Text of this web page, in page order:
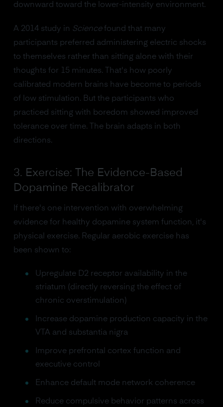
downward toward the lower-intensity environment.
A 2014 study in Sciencefound that many
participants preferred administering electric shocks
to themselves rather than sitting alone with their
thoughts for 15 minutes. That's how poorly
calibrated modern brains have become to periods
of low stimulation. But the participants who
practiced sitting with boredom showed improved
tolerance over time. The brain adapts in both
directions.
3. Exercise: The Evidence-Based
Dopamine Recalibrator
If there's one intervention with overwhelming
evidence for healthy dopamine system function, it's
physical exercise. Regular aerobic exercise has
been shown to:
Upregulate D2 receptor availability in the
striatum (directly reversing the effect of
chronic overstimulation)
Increase dopamine production capacity in the
VTA and substantia nigra
Improve prefrontal cortex function and
executive control
Enhance default mode network coherence
Reduce compulsive behavior patterns across